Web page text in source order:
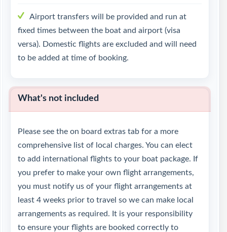
Airport transfers will be provided and run at
fixed times between the boat and airport (visa
versa). Domestic flights are excluded and will need
to be added at time of booking.
What's not included
Please see the on board extras tab for a more
comprehensive list of local charges. You can elect
to add international flights to your boat package. If
you prefer to make your own flight arrangements,
you must notify us of your flight arrangements at
least 4 weeks prior to travel so we can make local
arrangements as required. It is your responsibility
to ensure your flights are booked correctly to